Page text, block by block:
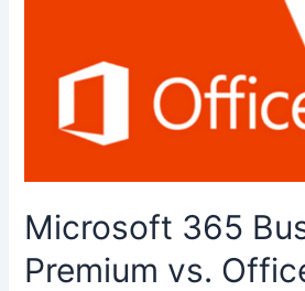
Microsoft 365
Premium vs.